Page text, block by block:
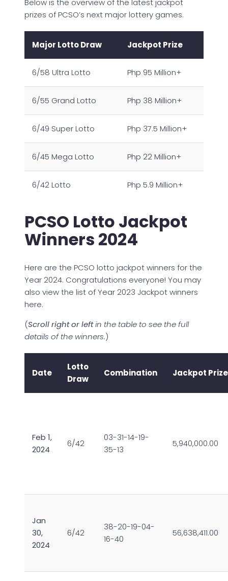
Below is the overview of the latest jackpot
prizes of PCSO’s next major lottery games.
Major Lotto Draw Jackpot Prize
6/58 Ultra Lotto Php 95 Million+
6/55 Grand Lotto Php 38 Million+
6/49 Super Lotto Php 37.5 Million+
6/45 Mega Lotto Php 22 Million+
6/42 Lotto Php 5.9 Million+
PCSO Lotto Jackpot
Winners 2024
Here are the PCSO lotto jackpot winners for the
Year 2024. Congratulations everyone! You may
also view the list of Year 2023 Jackpot winners
here.
(Scroll right or leftin the table to see the full
details of the winners.)
Date
Lotto
Draw
Combination Jackpot Prize
Feb 1,
2024
6/42
03-31-14-19-
35-13
5,940,000.00
Jan
30,
2024
6/42
38-20-19-04-
16-40
56,638,411.00